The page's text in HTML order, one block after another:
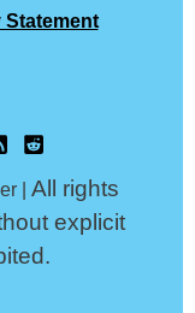
| All rights
explicit